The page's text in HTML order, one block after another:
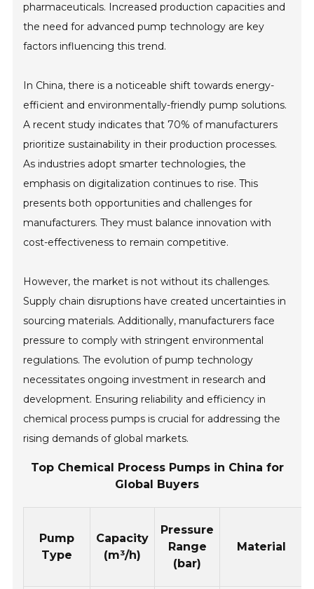
pharmaceuticals. Increased production capacities and
the need for advanced pump technology are key
factors influencing this trend.
In China, there is a noticeable shift towards energy-
efficient and environmentally-friendly pump solutions.
A recent study indicates that 70% of manufacturers
prioritize sustainability in their production processes.
As industries adopt smarter technologies, the
emphasis on digitalization continues to rise. This
presents both opportunities and challenges for
manufacturers. They must balance innovation with
cost-effectiveness to remain competitive.
However, the market is not without its challenges.
Supply chain disruptions have created uncertainties in
sourcing materials. Additionally, manufacturers face
pressure to comply with stringent environmental
regulations. The evolution of pump technology
necessitates ongoing investment in research and
development. Ensuring reliability and efficiency in
chemical process pumps is crucial for addressing the
rising demands of global markets.
Top Chemical Process Pumps in China for
Global Buyers
Pump
Type
Capacity
(m³/h)
Pressure
Range
(bar)
Material